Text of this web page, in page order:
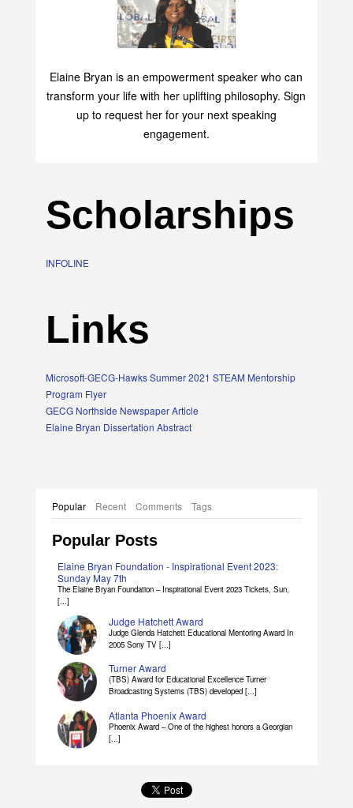
Elaine Bryan is an empowerment speaker who can
transform your life with her uplifting philosophy. Sign
up to request her for your next speaking
engagement.
Scholarships
INFOLINE
Links
Microsoft-GECG-Hawks Summer 2021 STEAM Mentorship
Program Flyer
GECG Northside Newspaper Article
Elaine Bryan Dissertation Abstract
Popular Recent Comments Tags
Popular Posts
Elaine Bryan Foundation - Inspirational Event 2023:
Sunday May 7th
The Elaine Bryan Foundation – Inspirational Event 2023 Tickets, Sun,
[...]
Judge Hatchett Award
Judge Glenda Hatchett Educational Mentoring Award In
2005 Sony TV [...]
Turner Award
(TBS) Award for Educational Excellence Turner
Broadcasting Systems (TBS) developed [...]
Atlanta Phoenix Award
Phoenix Award – One of the highest honors a Georgian
[...]